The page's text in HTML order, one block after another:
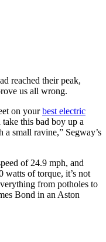
reached their peak,
us all wrong.
on yourbest electric
this bad boy up a
small ravine,” Segway’s
of 24.9 mph, and
watts of torque, it’s not
from potholes to
Bond in an Aston